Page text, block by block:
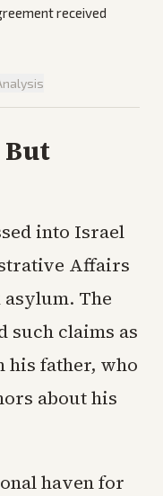
received
But
into Israel
Affairs
asylum. The
claims as
his father, who
about his
haven for